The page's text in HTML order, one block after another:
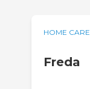
HOME CARE
Freda